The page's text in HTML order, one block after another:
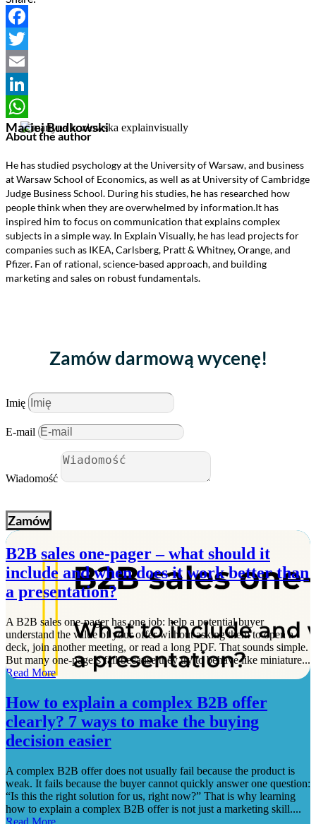
Facebook
Twitter
Email
LinkedIn
WhatsApp
About the author
Maciej Budkowski
He has studied psychology at the University of Warsaw, and business
at Warsaw School of Economics, as well as at University of Cambridge
Judge Business School. During his studies, he has researched how
people think when they are overwhelmed by information.It has
inspired him to focus on communication that explains complex
subjects in a simple way. In Explain Visually, he has lead projects for
companies such as IKEA, Carlsberg, Pratt & Whitney, Orange, and
Pfizer. Fan of rational, science-based approach, and building
marketing and sales on robust fundamentals.
Zamów darmową wycenę!
Imię
E-mail
Wiadomość
Zamów
B2B sales one-pager – what should it
include and when does it work better than
a presentation?
A B2B sales one-pager has one job: help a potential buyer
understand the value of your offer without asking them to open a
deck, join another meeting, or read a long PDF. That sounds simple.
But many one-pagers fail because they try to behave like miniature...
Read More
How to explain a complex B2B offer
clearly? 7 ways to make the buying
decision easier
A complex B2B offer does not usually fail because the product is
weak. It fails because the buyer cannot quickly answer one question:
“Is this the right solution for us, right now?” That is why learning
how to explain a complex B2B offer is not just a marketing skill....
Read More